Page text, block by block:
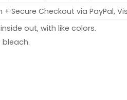
Secure Checkout via PayPal,
out, with like colors.
bleach.